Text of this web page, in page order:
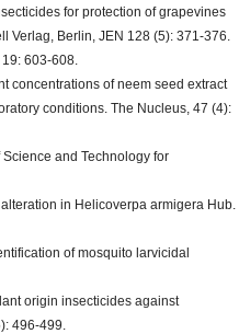
for protection of grapevines
Verlag, Berlin, JEN 128 (5): 371-376.
603-608.
concentrations of neem seed extract
conditions. The Nucleus, 47 (4):
and Technology for
in Helicoverpa armigera Hub.
of mosquito larvicidal
origin insecticides against
496-499.